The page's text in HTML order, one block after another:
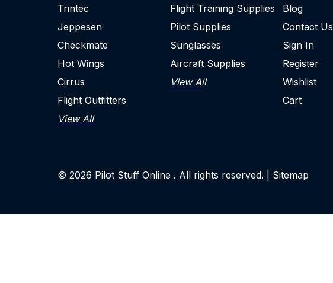
Trintec
Jeppesen
Checkmate
Hot Wings
Cirrus
Flight Outfitters
View All
Flight Training Supplies
Pilot Supplies
Sunglasses
Aircraft Supplies
View All
Blog
Contact Us
Sign In
Register
Wishlist
Cart
© 2026 Pilot Stuff Online . All rights reserved. | Sitemap